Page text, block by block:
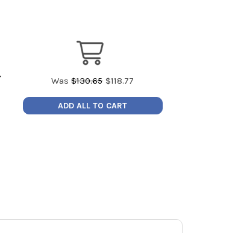
Tool 1" V Cut Blades for Foldable
Joint Cuts, Black
Was$130.65 $118.77
ADD ALL TO CART